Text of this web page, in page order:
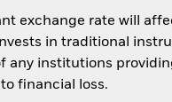
exchange rate will
in traditional
any institutions
financial loss.